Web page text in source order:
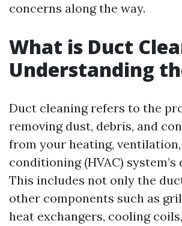
concerns along the way.
What is Duct
Understanding
Duct cleaning refers to the
removing dust, debris, and
from your heating,
conditioning (HVAC)
This includes not only the
other components such as
heat exchangers, cooling